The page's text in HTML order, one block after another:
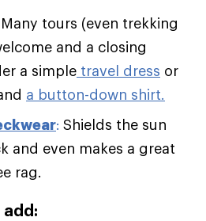
Many tours (even trekking
and a closing
a simple travel dress or
a button-down shirt.
: Shields the sun
and even makes a great
rag.
add: